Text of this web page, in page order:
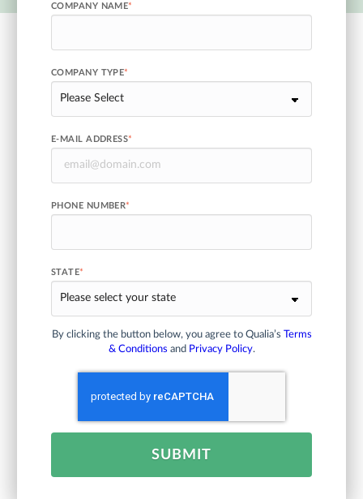
COMPANY NAME*
COMPANY TYPE*
E-MAIL ADDRESS*
PHONE NUMBER*
STATE*
By clicking the button below, you agree to Qualia’s Terms
& Conditions and Privacy Policy.
SUBMIT